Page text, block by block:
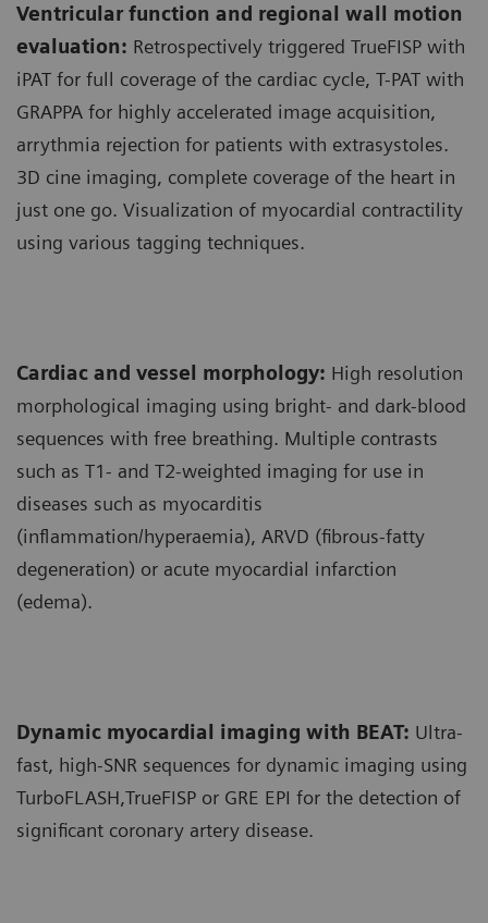
Ventricular function and regional wall motion
evaluation: Retrospectively triggered TrueFISP with
iPAT for full coverage of the cardiac cycle, T-PAT with
GRAPPA for highly accelerated image acquisition,
arrythmia rejection for patients with extrasystoles.
3D cine imaging, complete coverage of the heart in
just one go. Visualization of myocardial contractility
using various tagging techniques.
Cardiac and vessel morphology: High resolution
morphological imaging using bright- and dark-blood
sequences with free breathing. Multiple contrasts
such as T1- and T2-weighted imaging for use in
diseases such as myocarditis
(inflammation/hyperaemia), ARVD (fibrous-fatty
degeneration) or acute myocardial infarction
(edema).
Dynamic myocardial imaging with BEAT: Ultra-
fast, high-SNR sequences for dynamic imaging using
TurboFLASH,TrueFISP or GRE EPI for the detection of
significant coronary artery disease.